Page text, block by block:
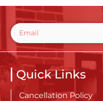
Quick Links
Cancellation Policy